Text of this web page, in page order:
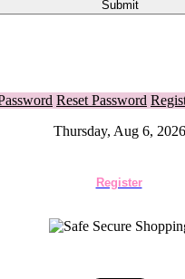
Reset Password
Thursday, Aug 6, 2026
Register